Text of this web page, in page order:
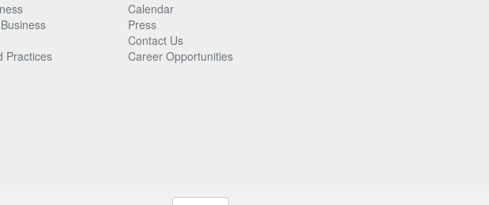
Calendar
Press
Contact Us
Practices
Career Opportunities